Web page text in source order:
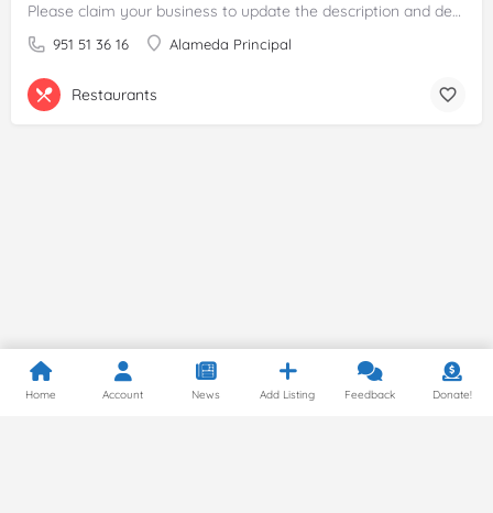
Please claim your business to update the description and details.
951 51 36 16 Alameda Principal
Restaurants
Home Account News Add Listing Feedback Donate!